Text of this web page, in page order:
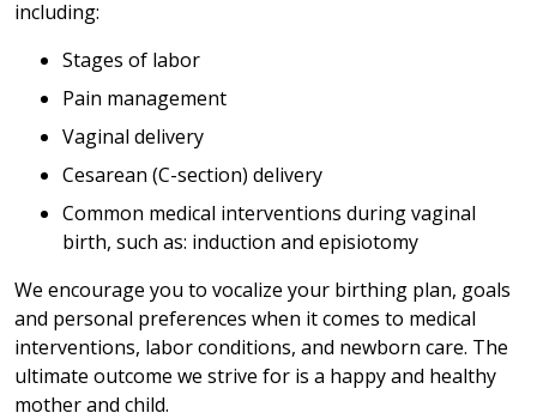
including:
Stages of labor
Pain management
Vaginal delivery
Cesarean (C-section) delivery
Common medical interventions during vaginal
birth, such as: induction and episiotomy
We encourage you to vocalize your birthing plan, goals
and personal preferences when it comes to medical
interventions, labor conditions, and newborn care. The
ultimate outcome we strive for is a happy and healthy
mother and child.